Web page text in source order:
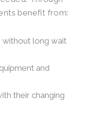
benefit from:
without long wait
and
their changing